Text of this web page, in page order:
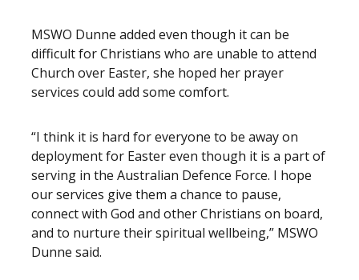
MSWO Dunne added even though it can be
difficult for Christians who are unable to attend
Church over Easter, she hoped her prayer
services could add some comfort.
“I think it is hard for everyone to be away on
deployment for Easter even though it is a part of
serving in the Australian Defence Force. I hope
our services give them a chance to pause,
connect with God and other Christians on board,
and to nurture their spiritual wellbeing,” MSWO
Dunne said.